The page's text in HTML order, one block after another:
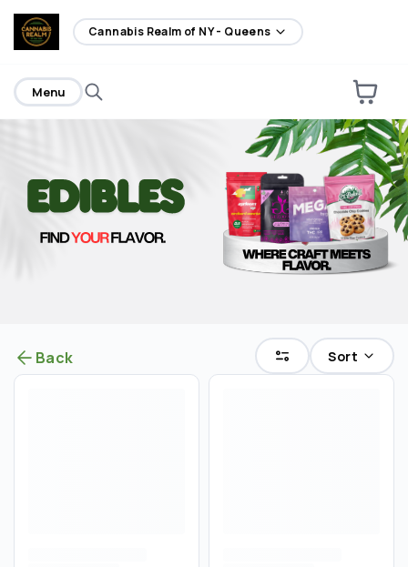
home Cannabis Realm of NY - Queens
Menu
Back Sort